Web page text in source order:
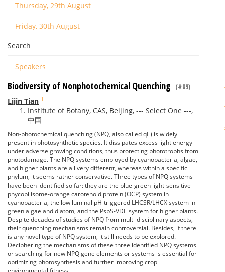
Thursday, 29th August
Friday, 30th August
Search
Speakers
Biodiversity of Nonphotochemical Quenching (#89)
Lijin Tian 1
Institute of Botany, CAS, Beijing, --- Select One ---,
中国
Non-photochemical quenching (NPQ, also called qE) is widely
present in photosynthetic species. It dissipates excess light energy
under adverse growing conditions, thus protecting phototrophs from
photodamage. The NPQ systems employed by cyanobacteria, algae,
and higher plants are all very different, whereas within a specific
phylum, it seems rather conservative. Three types of NPQ systems
have been identified so far: they are the blue-green light-sensitive
phycobilisome-orange carotenoid protein (OCP) system in
cyanobacteria, the low luminal pH-triggered LHCSR/LHCX system in
green algae and diatom, and the PsbS-VDE system for higher plants.
Despite decades of studies of NPQ from multi-disciplinary aspects,
their quenching mechanisms remain controversial. Besides, if there
is any novel type of NPQ system, it still needs to be explored.
Deciphering the mechanisms of these three identified NPQ systems
or searching for new NPQ gene elements or systems is essential for
optimizing photosynthesis and further improving crop